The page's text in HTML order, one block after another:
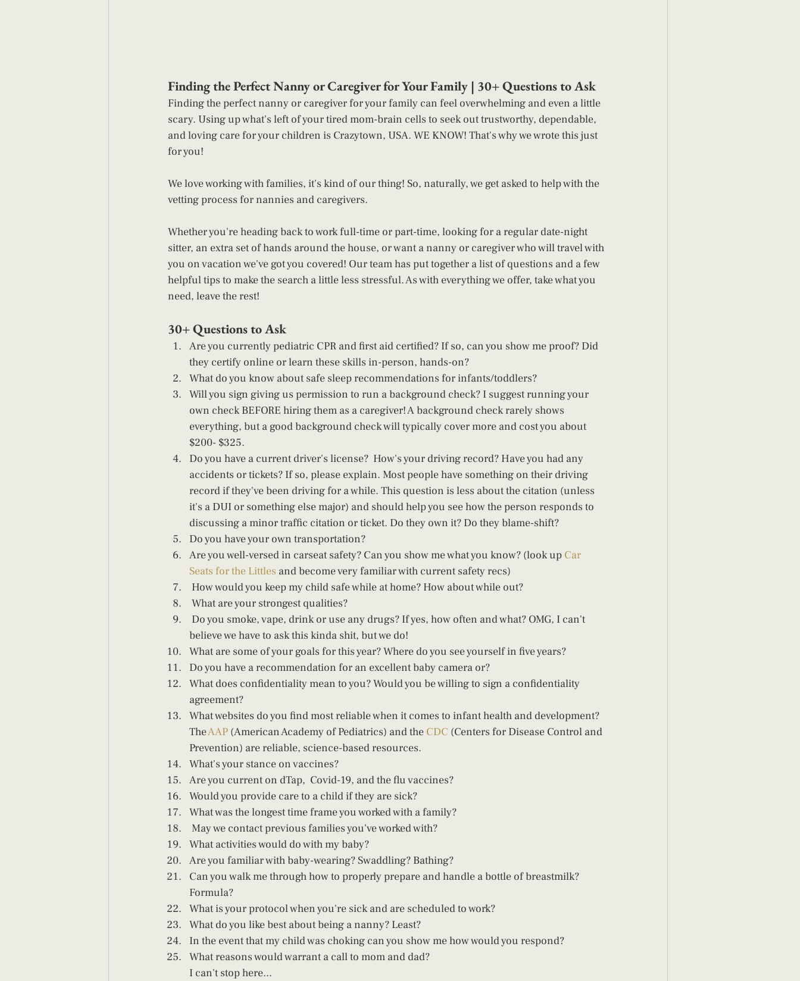
Finding the Perfect Nanny or Caregiver for Your Family | 30+ Questions to Ask
Finding the perfect nanny or caregiver for your family can feel overwhelming and even a little
scary. Using up what's left of your tired mom-brain cells to seek out trustworthy, dependable,
and loving care for your children is Crazytown, USA. WE KNOW! That's why we wrote this just
for you!
We love working with families, it's kind of our thing! So, naturally, we get asked to help with the
vetting process for nannies and caregivers.
Whether you're heading back to work full-time or part-time, looking for a regular date-night
sitter, an extra set of hands around the house, or want a nanny or caregiver who will travel with
you on vacation we've got you covered! Our team has put together a list of questions and a few
helpful tips to make the search a little less stressful. As with everything we offer, take what you
need, leave the rest!
30+ Questions to Ask
Are you currently pediatric CPR and first aid certified? If so, can you show me proof? Did
they certify online or learn these skills in-person, hands-on?
What do you know about safe sleep recommendations for infants/toddlers?
Will you sign giving us permission to run a background check? I suggest running your
own check BEFORE hiring them as a caregiver! A background check rarely shows
everything, but a good background check will typically cover more and cost you about
$200- $325.
Do you have a current driver's license?  How's your driving record? Have you had any
accidents or tickets? If so, please explain. Most people have something on their driving
record if they've been driving for a while. This question is less about the citation (unless
it's a DUI or something else major) and should help you see how the person responds to
discussing a minor traffic citation or ticket. Do they own it? Do they blame-shift?
Do you have your own transportation?
Are you well-versed in carseat safety? Can you show me what you know? (look up Car
Seats for the Littles and become very familiar with current safety recs)
How would you keep my child safe while at home? How about while out?
What are your strongest qualities?
believe we have to ask this kinda shit, but we do!
What are some of your goals for this year? Where do you see yourself in five years?
Do you have a recommendation for an excellent baby camera or?
What does confidentiality mean to you? Would you be willing to sign a confidentiality
agreement?
What websites do you find most reliable when it comes to infant health and development?
The AAP (American Academy of Pediatrics) and the CDC (Centers for Disease Control and
Prevention) are reliable, science-based resources.
What's your stance on vaccines?
Are you current on dTap,  Covid-19, and the flu vaccines?
Would you provide care to a child if they are sick?
What was the longest time frame you worked with a family?
May we contact previous families you've worked with?
What activities would do with my baby?
Are you familiar with baby-wearing? Swaddling? Bathing?
Can you walk me through how to properly prepare and handle a bottle of breastmilk?
Formula?
What is your protocol when you're sick and are scheduled to work?
What do you like best about being a nanny? Least?
In the event that my child was choking can you show me how would you respond?
What reasons would warrant a call to mom and dad?
I can't stop here...